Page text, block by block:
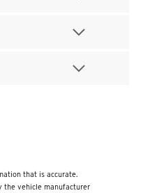
that is accurate.
the vehicle manufacturer